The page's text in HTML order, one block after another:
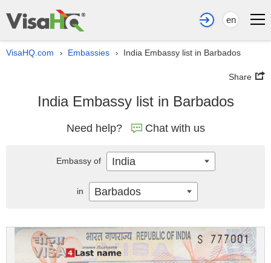
en
VisaHQ.com › Embassies › India Embassy list in Barbados
Share
India Embassy list in Barbados
Need help? Chat with us
Embassy of India
in Barbados